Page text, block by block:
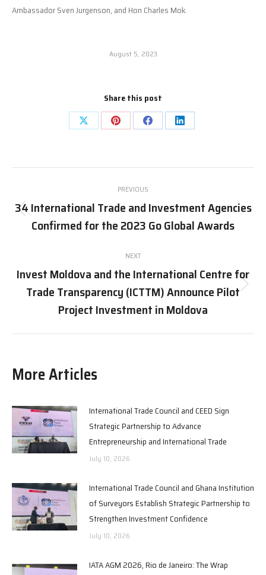
Ambassador Sven Jurgenson, and Hon Charles Mok.
August 5, 2023
Share this post
Share
X
Share
Pinterest
Share
Facebook
Share
LinkedIn
navigation
PREVIOUS
Previous
post:
34 International Trade and Investment Agencies
Confirmed for the 2023 Go Global Awards
NEXT
Next
post:
Invest Moldova and the International Centre for
Trade Transparency (ICTTM) Announce Pilot
Project Investment in Moldova
More Articles
International Trade Council and CEED Sign
Strategic Partnership to Advance
Entrepreneurship and International Trade
July 10, 2026
International Trade Council and Ghana Institution
of Surveyors Establish Strategic Partnership to
Strengthen Investment Confidence
July 10, 2026
IATA AGM 2026, Rio de Janeiro: The Wrap